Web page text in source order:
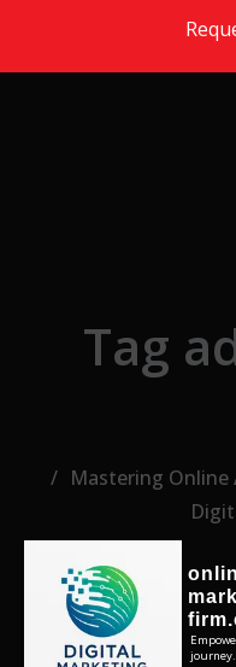
journey.
Tag
Mastering Online